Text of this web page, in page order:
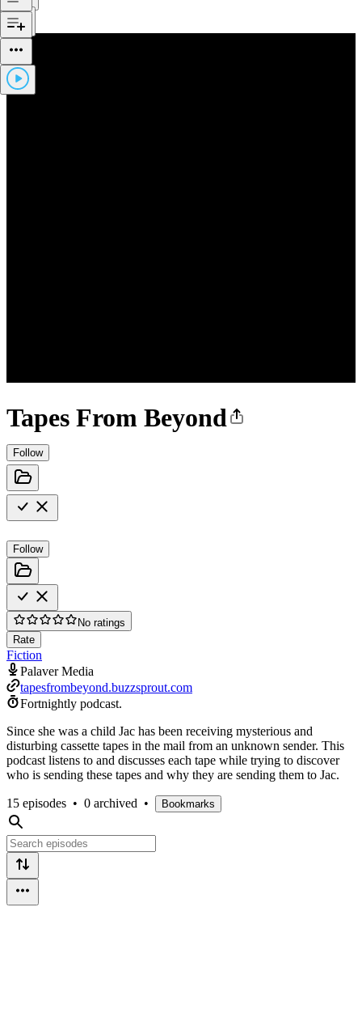
Tapes From Beyond
Follow
Follow
No ratings
Rate
Fiction
Palaver Media
tapesfrombeyond.buzzsprout.com
Fortnightly podcast.
Since she was a child Jac has been receiving mysterious and
disturbing cassette tapes in the mail from an unknown sender. This
podcast listens to and discusses each tape while trying to discover
who is sending these tapes and why they are sending them to Jac.
15 episodes • 0 archived • Bookmarks